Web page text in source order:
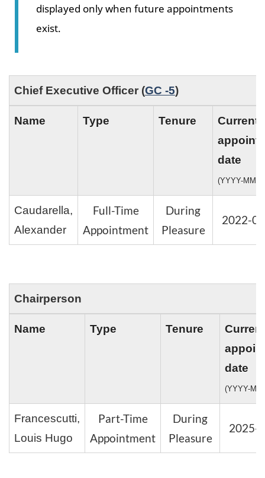
displayed only when future appointments
exist.
Chief Executive Officer (GC -5)
Name Type Tenure
Current
date
(YYYY-MM-
Caudarella,
Alexander
Full-Time
Appointment
During
Pleasure
2022-
Chairperson
Name Type Tenure
Current
date
(YYYY-
Francescutti,
Louis Hugo
Part-Time
Appointment
During
Pleasure
2025-